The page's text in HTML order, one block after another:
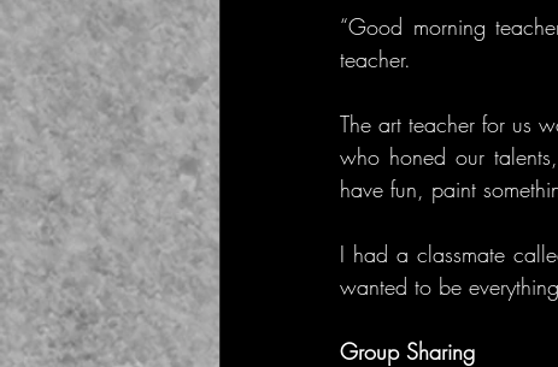
“Good morning
teacher.
The art teacher for us
who honed our
have fun, paint
I had a classmate
wanted to be
Group Sharing